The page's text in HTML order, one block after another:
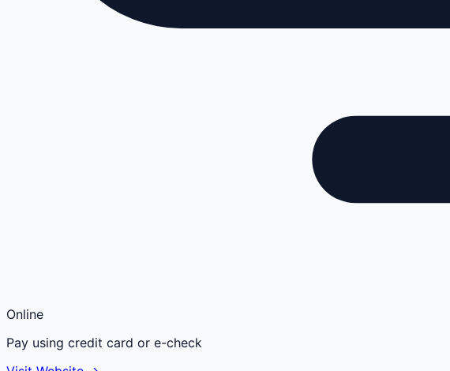
Online
Pay using credit card or e-check